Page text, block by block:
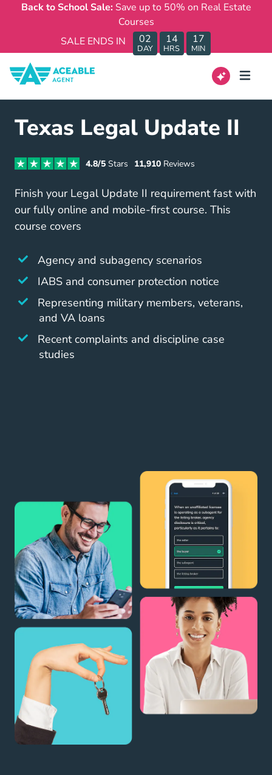
Back to School Sale: Save up to 50% on Real Estate
Courses
SALE ENDS IN
02
DAY
14
HRS
17
MIN
Texas Legal Update II
4.8/5Stars 11,910Reviews
Finish your Legal Update II requirement fast with
our fully online and mobile-first course. This
course covers
Agency and subagency scenarios
IABS and consumer protection notice
Representing military members, veterans,
and VA loans
Recent complaints and discipline case
studies